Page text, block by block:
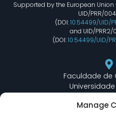
Manage
Supported by the European Union
UID/PRR/
(DOI:10.54499/UID/
and UID/
(DOI:10.54499/UID/
Faculdade de
Edifício C6 Piso